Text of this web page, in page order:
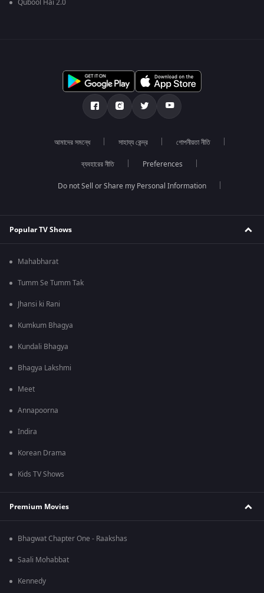
Qubool Hai 2.0
আমাদের সমন্ধে সাহায্য কেন্দ্র গোপনীয়তা নীতি
ব্যবহারের নীতি Preferences
Do not Sell or Share my Personal Information
Popular TV Shows
Mahabharat
Tumm Se Tumm Tak
Jhansi ki Rani
Kumkum Bhagya
Kundali Bhagya
Bhagya Lakshmi
Meet
Annapoorna
Indira
Korean Drama
Kids TV Shows
Premium Movies
Bhagwat Chapter One - Raakshas
Saali Mohabbat
Kennedy